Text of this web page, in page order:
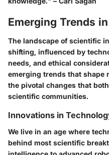
Emerging Trends
The landscape of scientific
shifting, influenced by
needs, and ethical
emerging trends that shape
the pivotal changes that
scientific communities.
Innovations in
We live in an age where
behind most scientific